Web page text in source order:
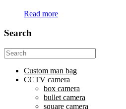
Read more
Search
Search
for:
Custom man bag
CCTV camera
box camera
bullet camera
square camera